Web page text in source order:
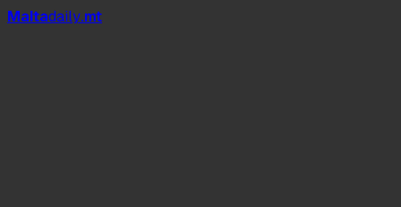
Maltadaily.mt